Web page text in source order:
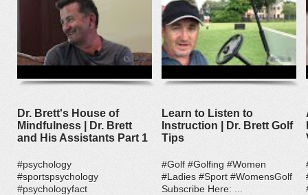
Dr. Brett's House of
Mindfulness | Dr. Brett
and His Assistants Part 1
#psychology
#sportspsychology
#psychologyfact
Learn to Listen to
Instruction | Dr. Brett Golf
Tips
#Golf #Golfing #Women
#Ladies #Sport #WomensGolf
Subscribe Here: ...